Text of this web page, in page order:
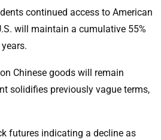
continued access to American
will maintain a cumulative 55%
Chinese goods will remain
solidifies previously vague terms,
futures indicating a decline as